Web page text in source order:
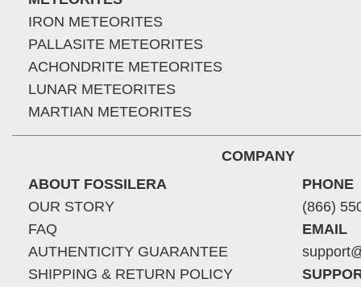
IRON METEORITES
PALLASITE METEORITES
ACHONDRITE METEORITES
LUNAR METEORITES
MARTIAN METEORITES
COMPANY
ABOUT FOSSILERA
OUR STORY
FAQ
AUTHENTICITY GUARANTEE
SHIPPING & RETURN POLICY
PHONE
(866)
EMAIL